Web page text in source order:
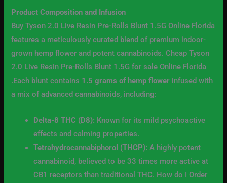
Product Composition and Infusion
Buy Tyson 2.0 Live Resin Pre-Rolls Blunt 1.5G Online Florida
features a meticulously curated blend of premium indoor-
grown hemp flower and potent cannabinoids. Cheap Tyson
2.0 Live Resin Pre-Rolls Blunt 1.5G for sale Online Florida
.Each blunt contains 1.5 grams of hemp flower infused with
a mix of advanced cannabinoids, including:
Delta-8 THC (D8): Known for its mild psychoactive
effects and calming properties.
Tetrahydrocannabiphorol (THCP): A highly potent
cannabinoid, believed to be 33 times more active at
CB1 receptors than traditional THC. How do I Order